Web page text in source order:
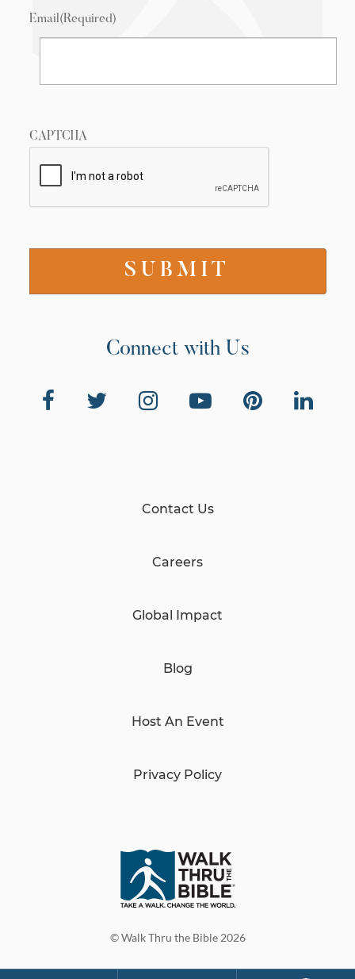
Email(Required)
CAPTCHA
Connect with Us
© Walk Thru the Bible 2026
Contact Us
Careers
Global Impact
Blog
Host An Event
Privacy Policy